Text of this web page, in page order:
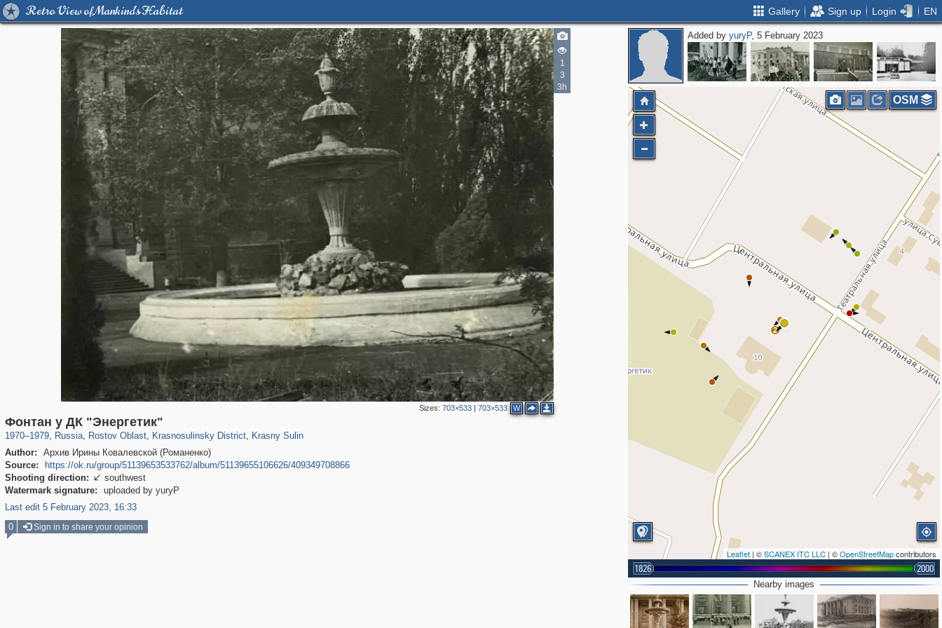
Retro View of Mankind's Habitat Gallery Sign up Login EN
1
3
3h
Sizes:703×533 |703×533 W
Фонтан у ДК "Энергетик"
1970–1979, Russia
1,405,758 29,243
, Rostov Oblast
30,997 475
, Krasnosulinsky District, Krasny Sulin
Author:
Архив Ирины Ковалевской (Романенко)
Source:
https://ok.ru/group/51139653533762/album/51139655106626/409349708866
Shooting direction:  southwest
Watermark signature:
uploaded by yuryP
Last edit 5 February 2023, 16:33
Added byyuryP, 5 February 2023
2
Leaflet | ©SCANEX ITC LLC | ©OpenStreetMapcontributors
1826 2000
OSM
Nearby images
0 Sign in to share your opinion